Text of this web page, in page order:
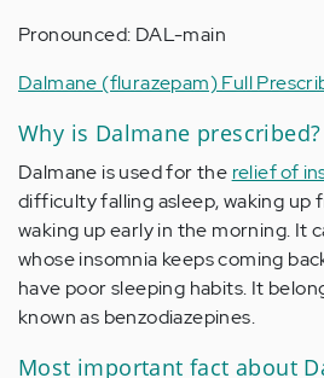
Pronounced: DAL-main
Dalmane (flurazepam) Full
Why is Dalmane prescribed?
Dalmane is used for the relief of
difficulty falling asleep, waking up
waking up early in the morning. It
whose insomnia keeps coming
have poor sleeping habits. It
known as benzodiazepines.
Most important fact about